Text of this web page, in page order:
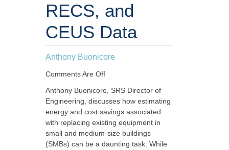
RECS, and
CEUS Data
Anthony Buonicore
Comments Are Off
Anthony Buonicore, SRS Director of
Engineering, discusses how estimating
energy and cost savings associated
with replacing existing equipment in
small and medium-size buildings
(SMBs) can be a daunting task. While